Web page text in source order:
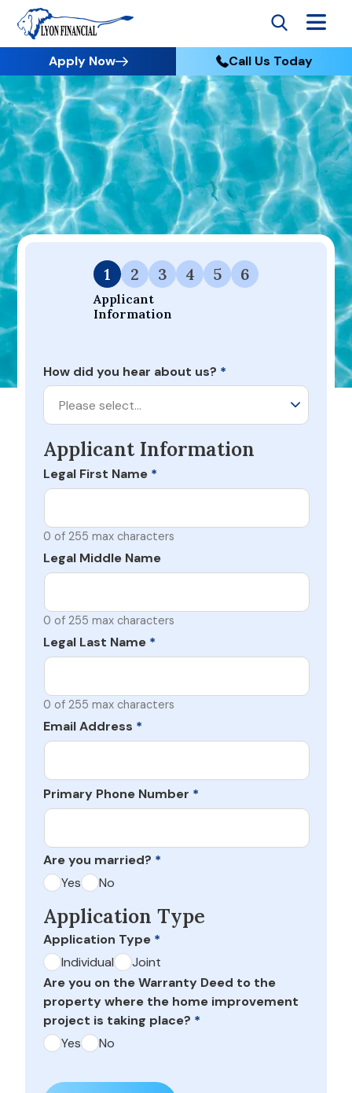
Apply Now Call Us Today
Go to Home
Apply
Your Dream Project Starts Here — Affordable Financing
Available.
1
Applicant
Information
2 3 4 5 6
How did you hear about us? *
Please select…
Applicant Information
Legal First Name *
0 of 255 max characters
Legal Middle Name
0 of 255 max characters
Legal Last Name *
0 of 255 max characters
Email Address *
Primary Phone Number *
Are you married? *
Yes
No
Application Type
Application Type *
Individual
Joint
Are you on the Warranty Deed to the
property where the home improvement
project is taking place? *
Yes
No